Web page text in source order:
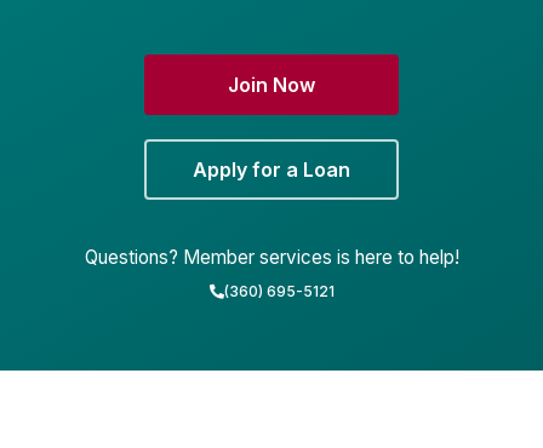
Join Now
Apply for a Loan
Questions? Member services is here to help!
(360) 695-5121